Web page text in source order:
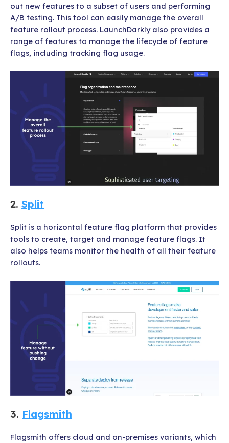
out new features to a subset of users and performing
A/B testing. This tool can easily manage the overall
feature rollout process. LaunchDarkly also provides a
range of features to manage the lifecycle of feature
flags, including tracking flag usage.
2. Split
Split is a horizontal feature flag platform that provides
tools to create, target and manage feature flags. It
also helps teams monitor the health of all their feature
rollouts.
3. Flagsmith
Flagsmith offers cloud and on-premises variants, which